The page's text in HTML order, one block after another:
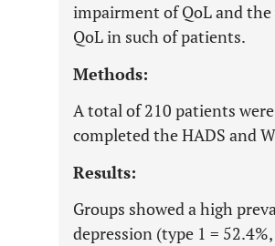
impairment of QoL and
QoL in such of patients.
Methods:
A total of 210 patients
completed the HADS and
Results:
Groups showed a high
depression (type 1 =